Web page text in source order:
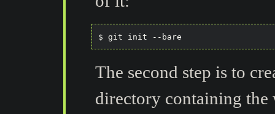
The second step is to
directory containing the